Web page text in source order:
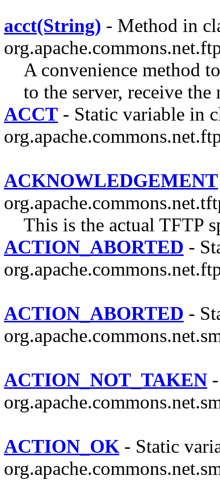
acct(String) - Method in
A convenience method
to the server, receive
ACCT - Static variable in
ACKNOWLEDGEMENT
This is the actual TFTP
ACTION_ABORTED -
ACTION_ABORTED -
ACTION_NOT_TAKEN
ACTION_OK - Static